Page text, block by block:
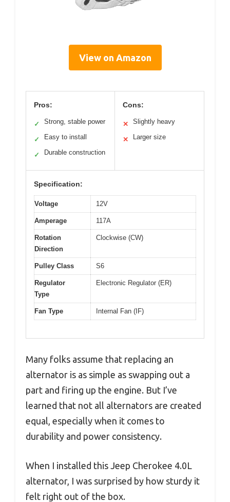
View on Amazon
Pros:
✓ Strong, stable power
✓ Easy to install
✓ Durable construction
Cons:
✕ Slightly heavy
✕ Larger size
Specification:
Voltage 12V
Amperage 117A
Rotation
Direction
Clockwise (CW)
Pulley Class S6
Regulator
Type
Electronic Regulator (ER)
Fan Type Internal Fan (IF)
Many folks assume that replacing an
alternator is as simple as swapping out a
part and firing up the engine. But I’ve
learned that not all alternators are created
equal, especially when it comes to
durability and power consistency.
When I installed this Jeep Cherokee 4.0L
alternator, I was surprised by how sturdy it
felt right out of the box.